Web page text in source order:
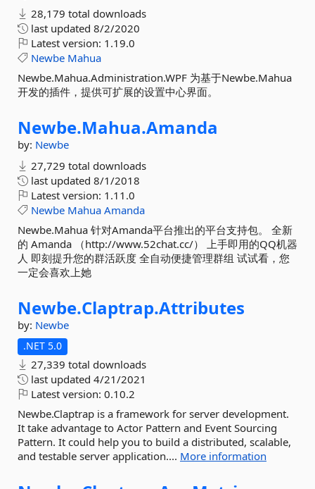
28,179 total downloads
last updated 8/2/2020
Latest version: 1.19.0
Newbe Mahua
Newbe.Mahua.Administration.WPF 为基于Newbe.Mahua
开发的插件，提供可扩展的设置中心界面。
Newbe.Mahua.Amanda
by: Newbe
27,729 total downloads
last updated 8/1/2018
Latest version: 1.11.0
Newbe Mahua Amanda
Newbe.Mahua 针对Amanda平台推出的平台支持包。 全新
的 Amanda （http://www.52chat.cc/） 上手即用的QQ机器
人 即刻提升您的群活跃度 全自动便捷管理群组 试试看，您
一定会喜欢上她
Newbe.Claptrap.Attributes
by: Newbe
.NET 5.0
27,339 total downloads
last updated 4/21/2021
Latest version: 0.10.2
Newbe.Claptrap is a framework for server development.
It take advantage to Actor Pattern and Event Sourcing
Pattern. It could help you to build a distributed, scalable,
and testable server application.... More information